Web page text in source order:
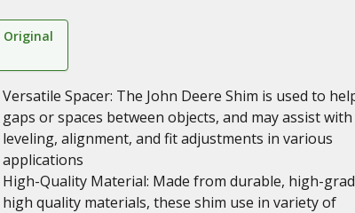
Original
Versatile Spacer: The John Deere Shim is used to
gaps or spaces between objects, and may assist with
leveling, alignment, and fit adjustments in various
applications
High-Quality Material: Made from durable, high-
high quality materials, these shim use in variety of